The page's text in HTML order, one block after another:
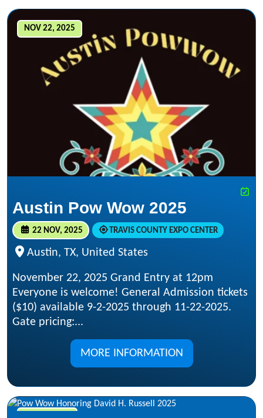
NOV 22, 2025
Austin Pow Wow 2025
22 NOV, 2025 TRAVIS COUNTY EXPO CENTER
Austin, TX, United States
November 22, 2025 Grand Entry at 12pm
Everyone is welcome! General Admission tickets
($10) available 9-2-2025 through 11-22-2025.
Gate pricing:...
MORE INFORMATION